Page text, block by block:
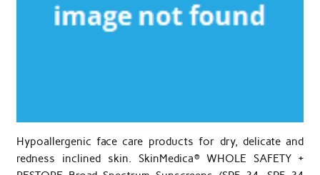
Hypoallergenic face care products for dry, delicate and
redness inclined skin. SkinMedica® WHOLE SAFETY +